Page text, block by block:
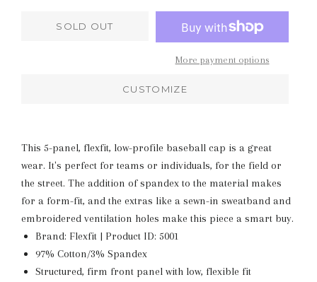
SOLD OUT
More payment options
CUSTOMIZE
This 5-panel, flexfit, low-profile baseball cap is a great
wear. It's perfect for teams or individuals, for the field or
the street. The addition of spandex to the material makes
for a form-fit, and the extras like a sewn-in sweatband and
embroidered ventilation holes make this piece a smart buy.
Brand: Flexfit | Product ID: 5001
97% Cotton/3% Spandex
Structured, firm front panel with low, flexible fit